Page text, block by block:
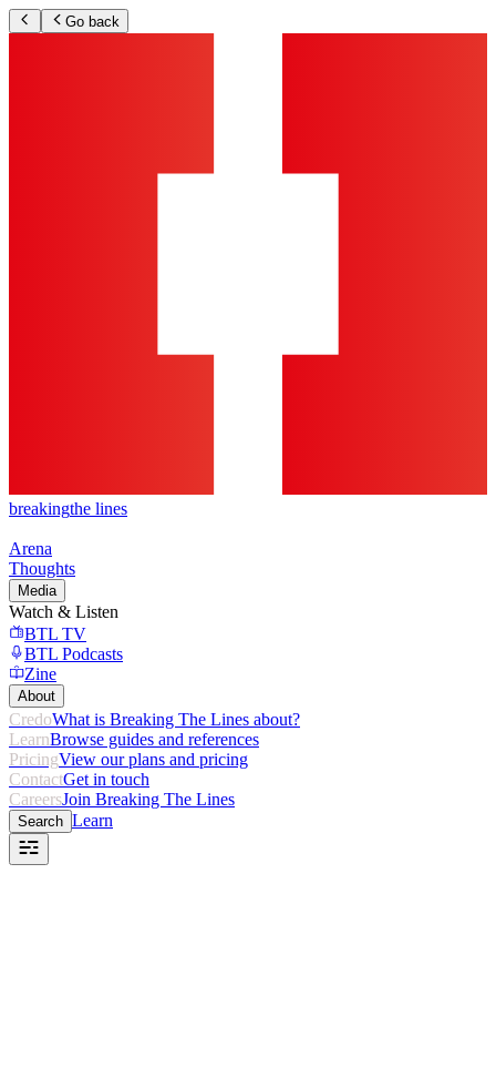
Go back
breakingthe lines
Arena
Thoughts
Media
Watch & Listen
BTL TV
BTL Podcasts
Zine
About
CredoWhat is Breaking The Lines about?
LearnBrowse guides and references
PricingView our plans and pricing
ContactGet in touch
CareersJoin Breaking The Lines
Search Learn